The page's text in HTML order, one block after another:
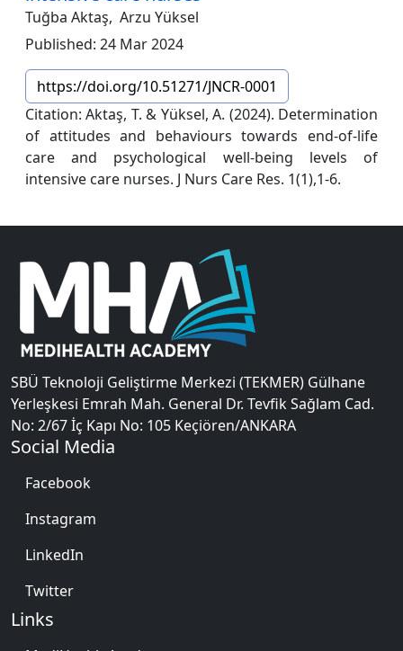
Tuğba Aktaş, Arzu Yüksel
Published: 24 Mar 2024
https://doi.org/10.51271/JNCR-0001
Citation: Aktaş, T. & Yüksel, A. (2024). Determination
of attitudes and behaviours towards end-of-life
care and psychological well-being levels of
intensive care nurses. J Nurs Care Res. 1(1),1-6.
SBÜ Teknoloji Geliştirme Merkezi (TEKMER) Gülhane
Yerleşkesi Emrah Mah. General Dr. Tevfik Sağlam Cad.
No: 2/67 İç Kapı No: 105 Keçiören/ANKARA
Social Media
Facebook
Instagram
LinkedIn
Twitter
Links